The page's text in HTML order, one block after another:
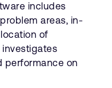
includes
areas, in-
of
performance on